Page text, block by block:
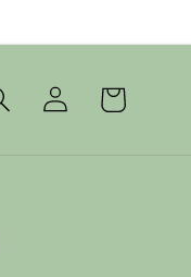
Log
in
Cart